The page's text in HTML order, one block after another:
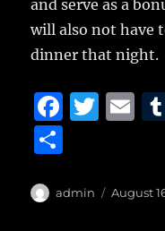
and serve as a
will also not have
dinner that night.
F
e
T
te
E
l
a
Author
admin
Posted
August